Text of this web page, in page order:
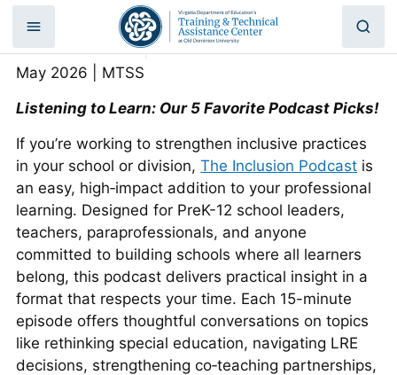
Skip
content
May Friday 5: Week 4
Home | May Friday 5: Week 4
May 2026 | MTSS
Listening to Learn: Our 5 Favorite Podcast Picks!
If you’re working to strengthen inclusive practices
in your school or division,The Inclusion Podcast is
an easy, high‑impact addition to your professional
learning. Designed for PreK-12 school leaders,
teachers, paraprofessionals, and anyone
committed to building schools where all learners
belong, this podcast delivers practical insight in a
format that respects your time. Each 15-minute
episode offers thoughtful conversations on topics
like rethinking special education, navigating LRE
decisions, strengthening co‑teaching partnerships,